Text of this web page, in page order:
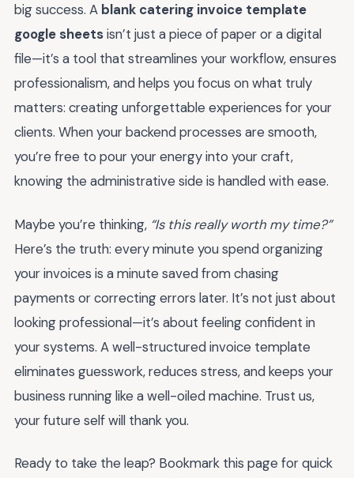
big success. A blank catering invoice template
google sheetsisn’t just a piece of paper or a digital
file—it’s a tool that streamlines your workflow, ensures
professionalism, and helps you focus on what truly
matters: creating unforgettable experiences for your
clients. When your backend processes are smooth,
you’re free to pour your energy into your craft,
knowing the administrative side is handled with ease.
Maybe you’re thinking, “Is this really worth my time?”
Here’s the truth: every minute you spend organizing
your invoices is a minute saved from chasing
payments or correcting errors later. It’s not just about
looking professional—it’s about feeling confident in
your systems. A well-structured invoice template
eliminates guesswork, reduces stress, and keeps your
business running like a well-oiled machine. Trust us,
your future self will thank you.
Ready to take the leap? Bookmark this page for quick